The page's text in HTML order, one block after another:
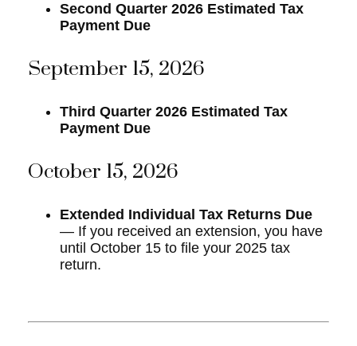
Second Quarter 2026 Estimated Tax
Payment Due
September 15, 2026
Third Quarter 2026 Estimated Tax
Payment Due
October 15, 2026
Extended Individual Tax Returns Due
— If you received an extension, you have
until October 15 to file your 2025 tax
return.